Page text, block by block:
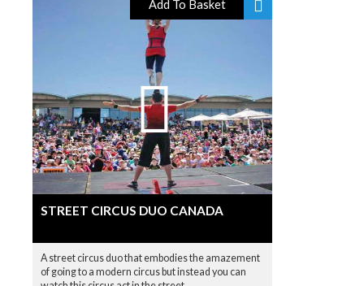
Add To Basket
STREET CIRCUS DUO CANADA
A street circus duo that embodies the amazement
of going to a modern circus but instead you can